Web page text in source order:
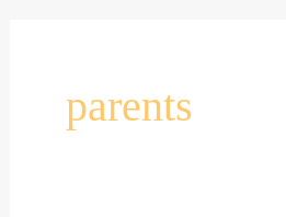
parents